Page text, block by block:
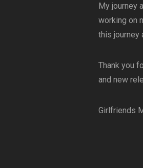
My journey
working on
this journey
Thank you
and new
Girlfriends